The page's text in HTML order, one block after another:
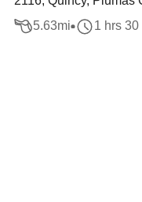
5.63mi 1 hrs 30